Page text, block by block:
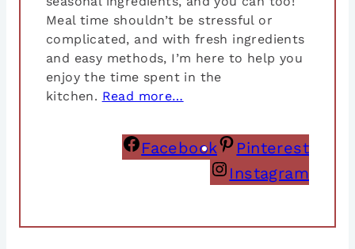
Meal time shouldn’t be stressful or
complicated, and with fresh ingredients
and easy methods, I’m here to help you
enjoy the time spent in the
kitchen. Read more…
Facebook
Pinterest
Instagram